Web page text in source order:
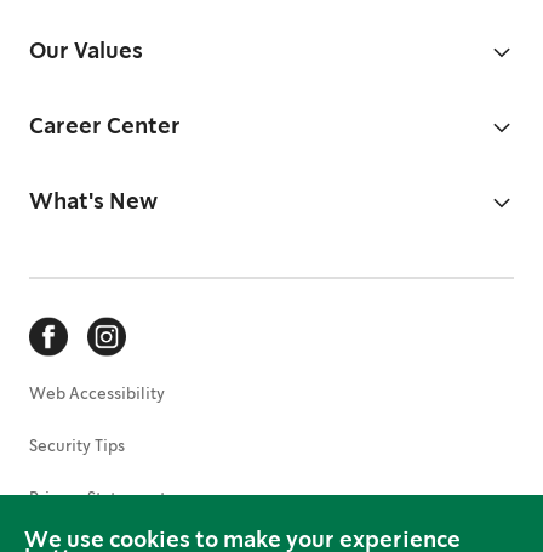
We use cookies to make your experience
Our Values
Career Center
What's New
Web Accessibility
Security Tips
Privacy Statement